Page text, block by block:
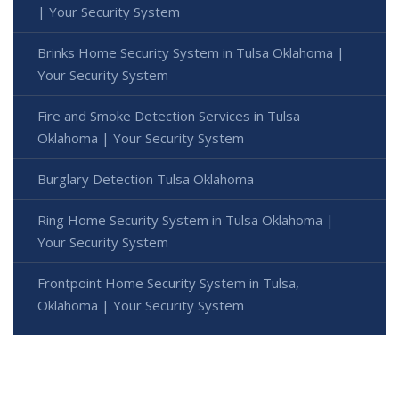
| Your Security System
Brinks Home Security System in Tulsa Oklahoma |
Your Security System
Fire and Smoke Detection Services in Tulsa
Oklahoma | Your Security System
Burglary Detection Tulsa Oklahoma
Ring Home Security System in Tulsa Oklahoma |
Your Security System
Frontpoint Home Security System in Tulsa,
Oklahoma | Your Security System